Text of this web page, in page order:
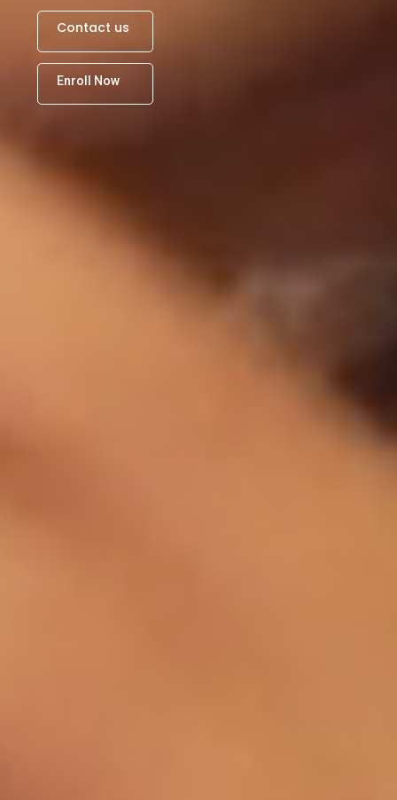
Contact us
Enro Now